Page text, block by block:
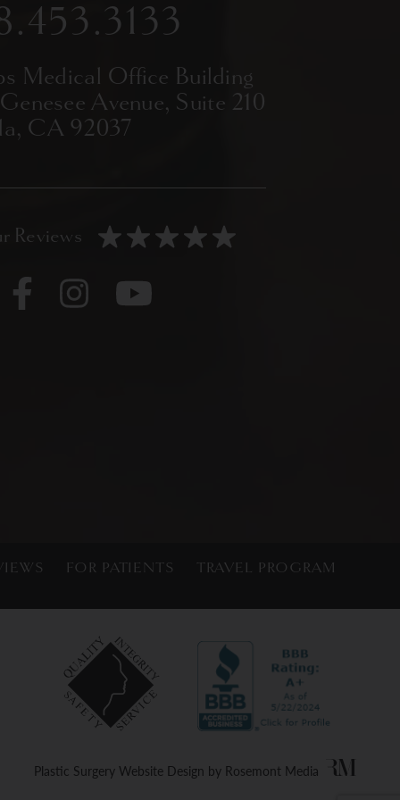
Medical Office Building
Avenue, Suite 210
CA 92037
FOR PATIENTS TRAVEL PROGRAM
Plastic Surgery Website Design by Rosemont Media